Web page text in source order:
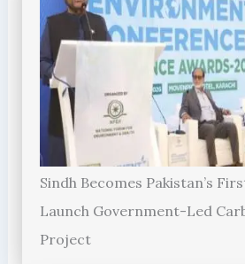
Sindh Becomes Pakistan’s
Launch Government-Led
Project